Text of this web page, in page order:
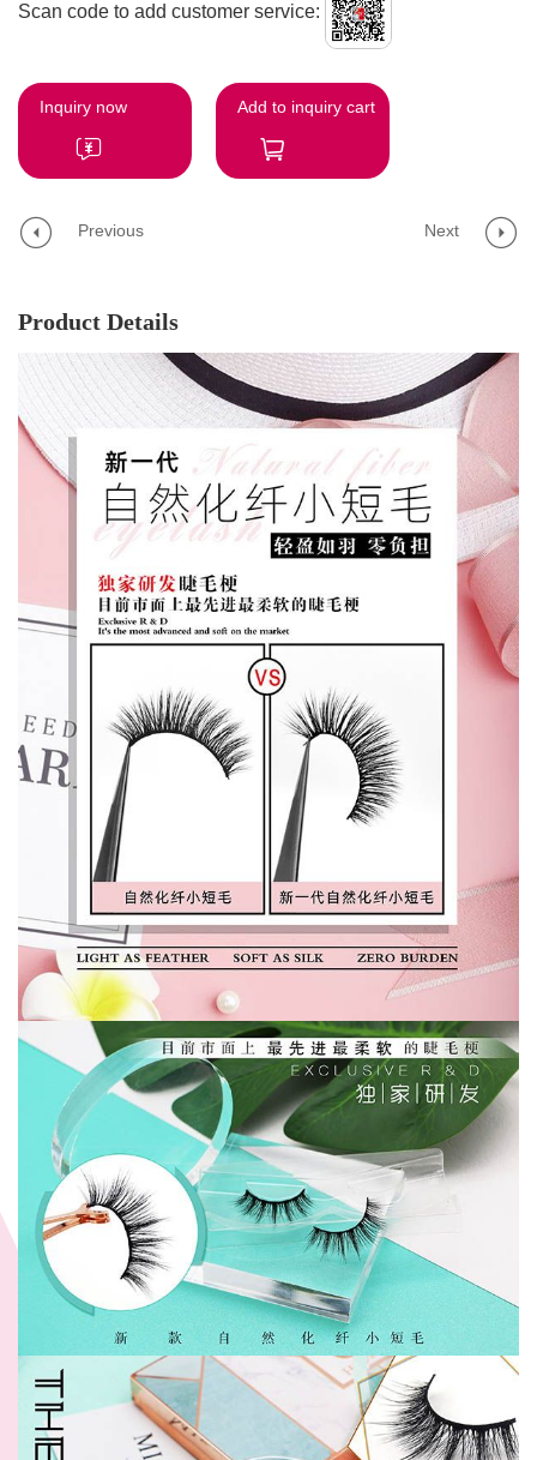
Scan code to add customer service:
Inquiry now Add to inquiry cart
Previous Next
Product Details